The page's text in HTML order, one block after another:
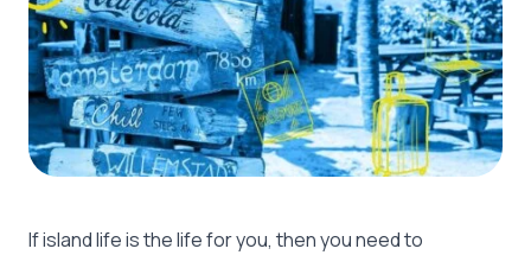
If island life is the life for you, then you need to